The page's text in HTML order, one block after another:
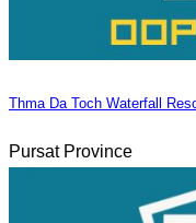
Thma Da Toch Waterfall
Pursat Province